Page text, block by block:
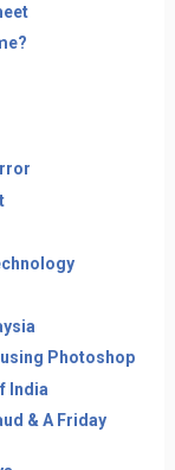
Photoshop
India
& A Friday